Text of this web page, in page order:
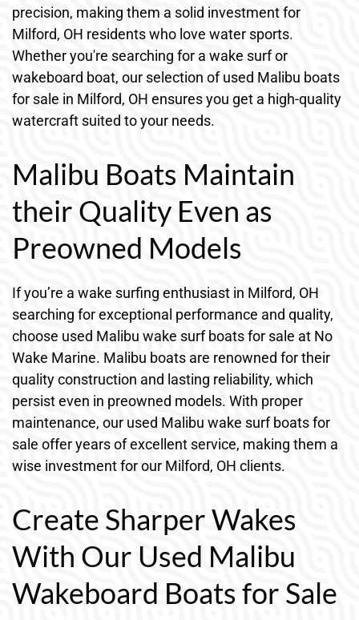
precision, making them a solid investment for
Milford, OH residents who love water sports.
Whether you're searching for a wake surf or
wakeboard boat, our selection of used Malibu boats
for sale in Milford, OH ensures you get a high-quality
watercraft suited to your needs.
Malibu Boats Maintain
their Quality Even as
Preowned Models
If you’re a wake surfing enthusiast in Milford, OH
searching for exceptional performance and quality,
choose used Malibu wake surf boats for sale at No
Wake Marine. Malibu boats are renowned for their
quality construction and lasting reliability, which
persist even in preowned models. With proper
maintenance, our used Malibu wake surf boats for
sale offer years of excellent service, making them a
wise investment for our Milford, OH clients.
Create Sharper Wakes
With Our Used Malibu
Wakeboard Boats for Sale